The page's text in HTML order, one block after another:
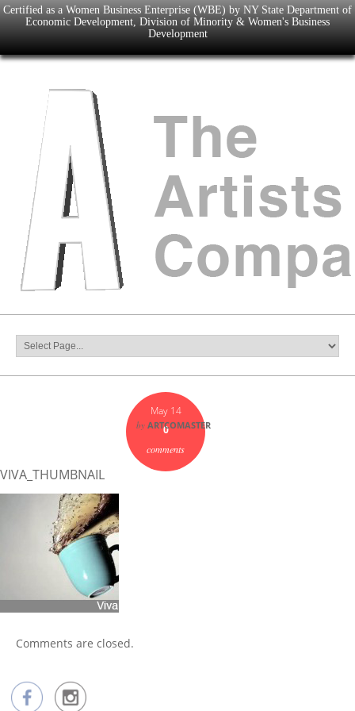
Certified as a Women Business Enterprise (WBE) by NY State Department of
Economic Development, Division of Minority & Women's Business
Development
May 14
0
comments
by ARTCOMASTER
VIVA_THUMBNAIL
Comments are closed.